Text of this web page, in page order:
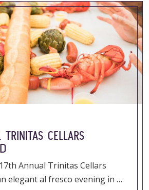
CELLARS
Annual Trinitas Cellars
elegant al fresco evening in …